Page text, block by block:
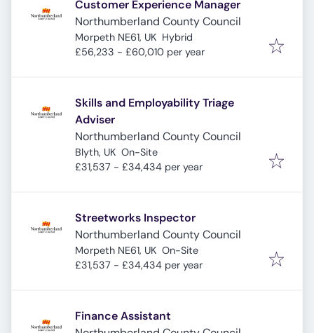
Customer Experience Manager
Northumberland County Council
Morpeth NE61, UK Hybrid
£56,233 - £60,010 per year
Skills and Employability Triage
Adviser
Northumberland County Council
Blyth, UK On-Site
£31,537 - £34,434 per year
Streetworks Inspector
Northumberland County Council
Morpeth NE61, UK On-Site
£31,537 - £34,434 per year
Finance Assistant